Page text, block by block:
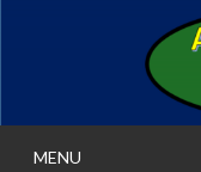
MENU